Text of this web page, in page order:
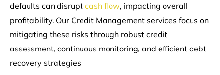
defaults can disrupt cash flow, impacting overall
profitability. Our Credit Management services focus on
mitigating these risks through robust credit
assessment, continuous monitoring, and efficient debt
recovery strategies.